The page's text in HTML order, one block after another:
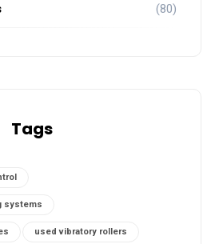
(80)
Tags
systems
used vibratory rollers